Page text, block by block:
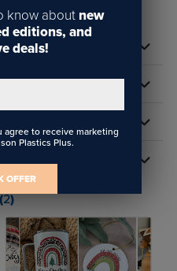
2)
know about new
editions, and
deals!
to receive marketing
Plastics Plus.
OFFER